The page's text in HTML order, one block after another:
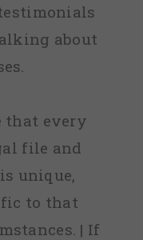
about
that every
file and
unique,
to that
| If